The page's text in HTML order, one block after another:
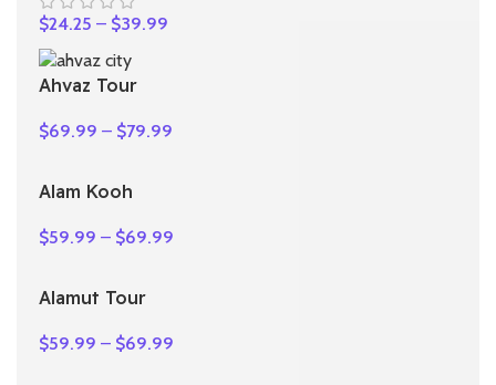
$24.25 – $39.99
Ahvaz Tour
$69.99 – $79.99
Alam Kooh
$59.99 – $69.99
Alamut Tour
$59.99 – $69.99